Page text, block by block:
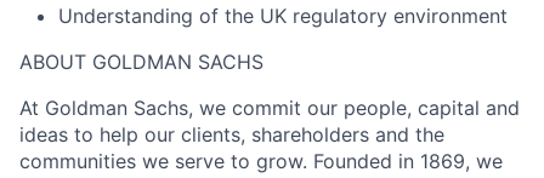
Understanding of the UK regulatory environment
ABOUT GOLDMAN SACHS
At Goldman Sachs, we commit our people, capital and
ideas to help our clients, shareholders and the
communities we serve to grow. Founded in 1869, we